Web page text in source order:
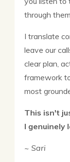
through them.
I translate
leave our
clear plan,
framework
most
This isn't
I genuinely
~ Sari